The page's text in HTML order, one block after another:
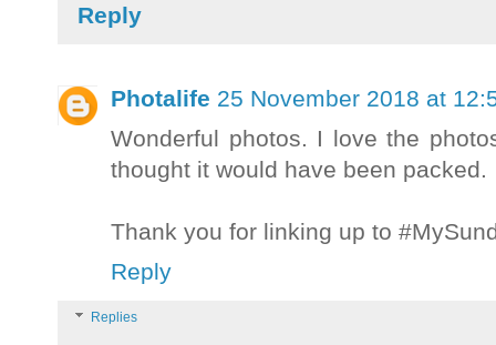
Reply
Photalife 25 November 2018 at
Wonderful photos. I love the
thought it would have been packed.
Thank you for linking up to
Reply
Replies